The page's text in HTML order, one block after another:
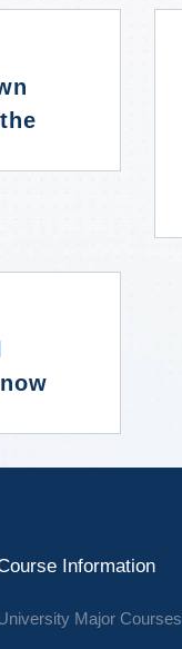
Information
Major Courses